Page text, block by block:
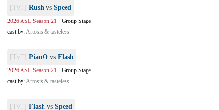
[TvT] Rush vs Speed
2026 ASL Season 21 - Group Stage
cast by:Artosis & tasteless
[TvT] PianO vs Flash
2026 ASL Season 21 - Group Stage
cast by:Artosis & tasteless
[TvT] Flash vs Speed